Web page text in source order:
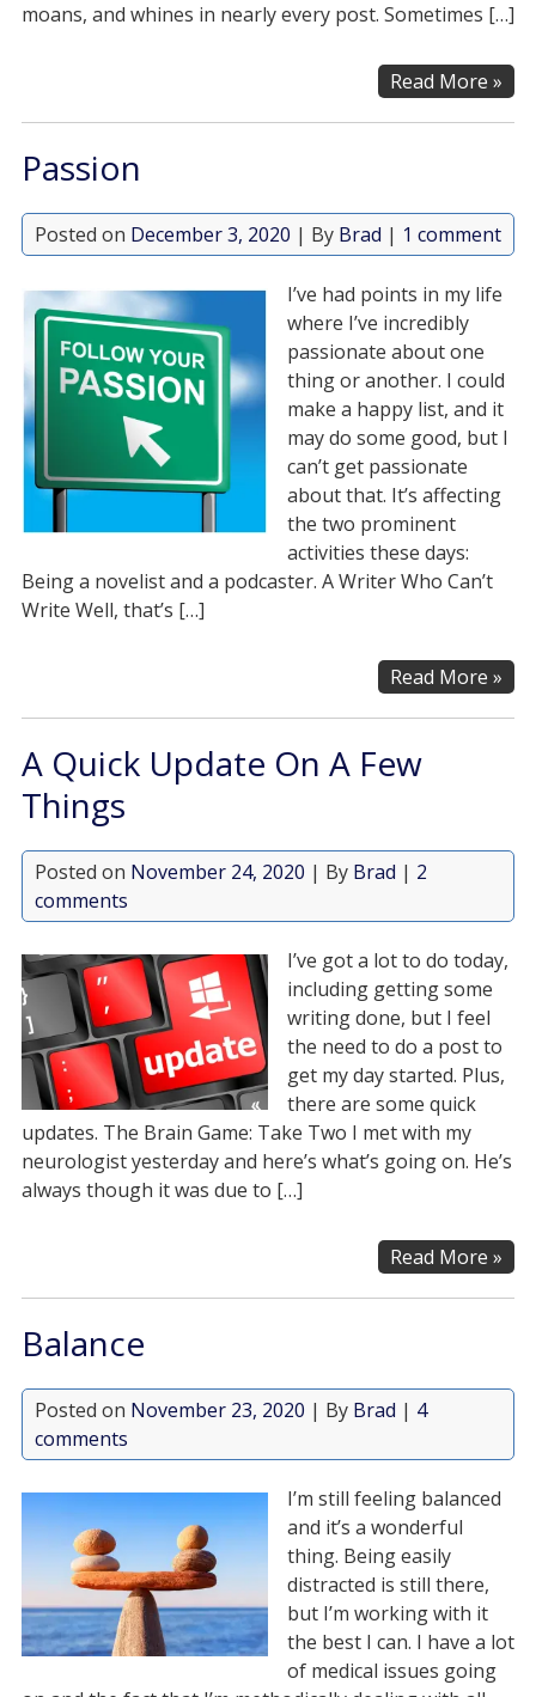
moans, and whines in nearly every post. Sometimes […]
Read More »
Passion
Posted on December 3, 2020 | By Brad | 1 comment
I’ve had points in my life
where I’ve incredibly
passionate about one
thing or another. I could
make a happy list, and it
may do some good, but I
can’t get passionate
about that. It’s affecting
the two prominent
activities these days:
Being a novelist and a podcaster. A Writer Who Can’t
Write Well, that’s […]
Read More »
A Quick Update On A Few
Things
Posted on November 24, 2020 | By Brad | 2
comments
I’ve got a lot to do today,
including getting some
writing done, but I feel
the need to do a post to
get my day started. Plus,
there are some quick
updates. The Brain Game: Take Two I met with my
neurologist yesterday and here’s what’s going on. He’s
always though it was due to […]
Read More »
Balance
Posted on November 23, 2020 | By Brad | 4
comments
I’m still feeling balanced
and it’s a wonderful
thing. Being easily
distracted is still there,
but I’m working with it
the best I can. I have a lot
of medical issues going